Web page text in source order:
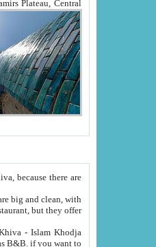
Oxus; Turkmen Amuderya; Uzbek Amudaryo; Tajik Dar'yoi Amu - large river originating in the lofty Pamirs Plateau,Central